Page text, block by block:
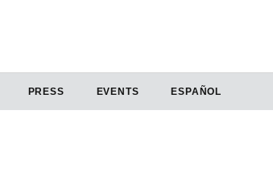
PRESS EVENTS ESPAÑOL